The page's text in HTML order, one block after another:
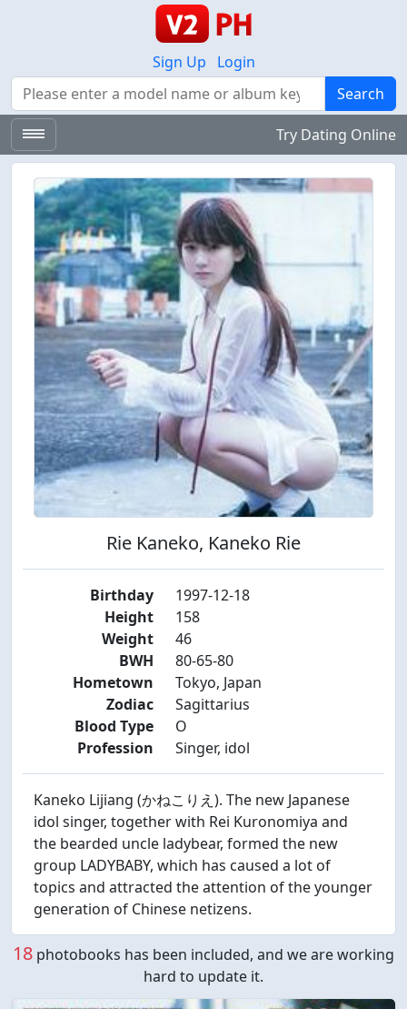
Sign Up
Login
Search
Search
Try Dating Online
Rie Kaneko, Kaneko Rie
Birthday
1997-12-18
Height
158
Weight
46
BWH
80-65-80
Hometown
Tokyo, Japan
Zodiac
Sagittarius
Blood Type
O
Profession
Singer, idol
Kaneko Lijiang (かねこりえ). The new Japanese
idol singer, together with Rei Kuronomiya and
the bearded uncle ladybear, formed the new
group LADYBABY, which has caused a lot of
topics and attracted the attention of the younger
generation of Chinese netizens.
18 photobooks has been included, and we are working
hard to update it.